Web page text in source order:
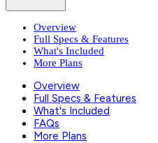
Overview
Full Specs & Features
What's Included
More Plans
Overview
Full Specs & Features
What's Included
FAQs
More Plans